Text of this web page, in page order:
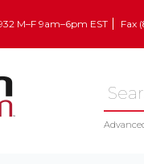
M–F 9am–6pm EST Fax